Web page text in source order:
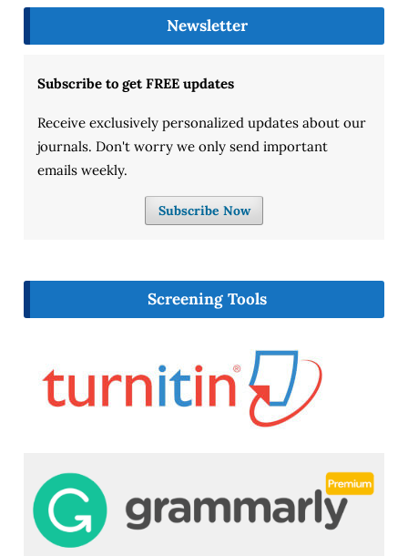
Newsletter
Subscribe to get FREE updates
Receive exclusively personalized updates about our
journals. Don't worry we only send important
emails weekly.
Subscribe Now
Screening Tools